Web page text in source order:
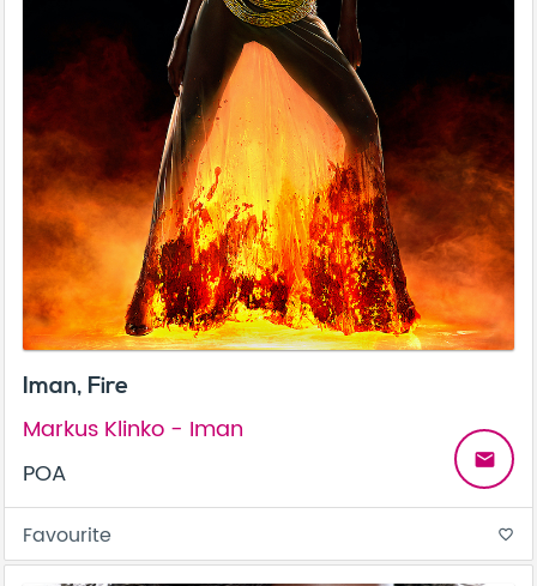
Iman, Fire
Markus Klinko - Iman
POA
email
Favourite favorite_border